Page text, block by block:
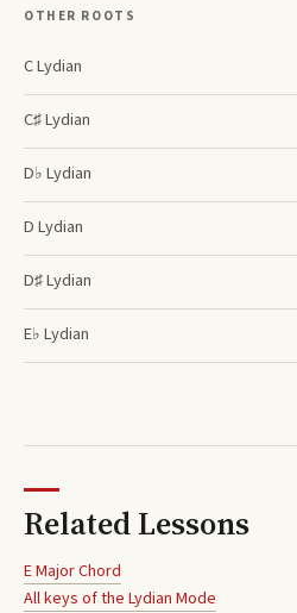
OTHER ROOTS
CLydian
C♯Lydian
D♭Lydian
DLydian
D♯Lydian
E♭Lydian
Related Lessons
E Major Chord
All keys of the Lydian Mode